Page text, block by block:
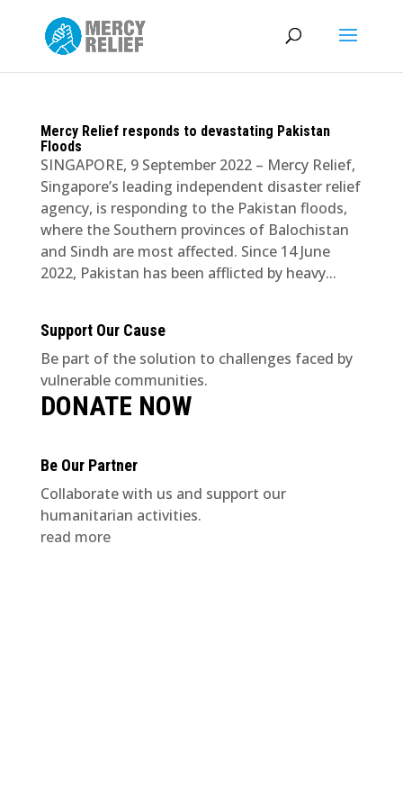
Mercy Relief responds to devastating Pakistan
Floods
SINGAPORE, 9 September 2022 – Mercy Relief,
Singapore’s leading independent disaster relief
agency, is responding to the Pakistan floods,
where the Southern provinces of Balochistan
and Sindh are most affected. Since 14 June
2022, Pakistan has been afflicted by heavy...
Support Our Cause
Be part of the solution to challenges faced by
vulnerable communities.
DONATE NOW
Be Our Partner
Collaborate with us and support our
humanitarian activities.
read more